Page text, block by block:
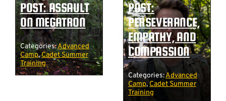
POST: ASSAULT
ON MEGATRON
Categories:Advanced
Camp,Cadet Summer
Training
POST:
PERSEVERANCE,
EMPATHY, AND
COMPASSION
Categories:Advanced
Camp,Cadet Summer
Training